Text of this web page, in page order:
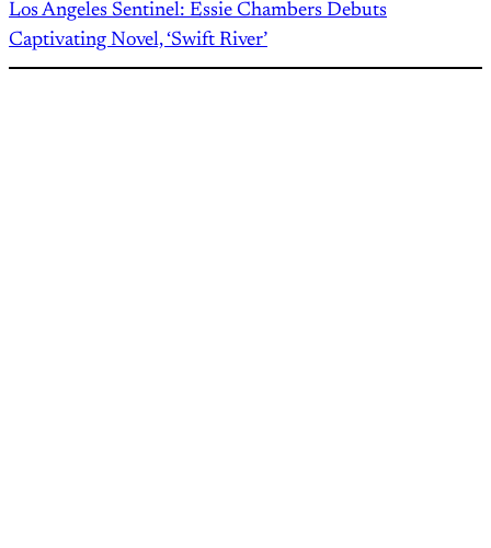
Los Angeles Sentinel: Essie Chambers Debuts
Captivating Novel, ‘Swift River’